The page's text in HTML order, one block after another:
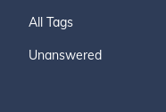
All Tags
Unanswered